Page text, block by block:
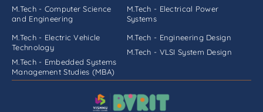
M.Tech - Computer Science
and Engineering
M.Tech - Electrical Power
Systems
M.Tech - Electric Vehicle
Technology
M.Tech - Embedded Systems
M.Tech - Engineering Design
M.Tech - VLSI System Design
Management Studies (MBA)